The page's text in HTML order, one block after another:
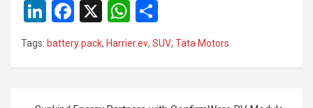
Li
n
ke
n
F
ce
o
X
W
at
A
h
ar
Tags: battery pack, Harrier.ev, SUV, Tata Motors